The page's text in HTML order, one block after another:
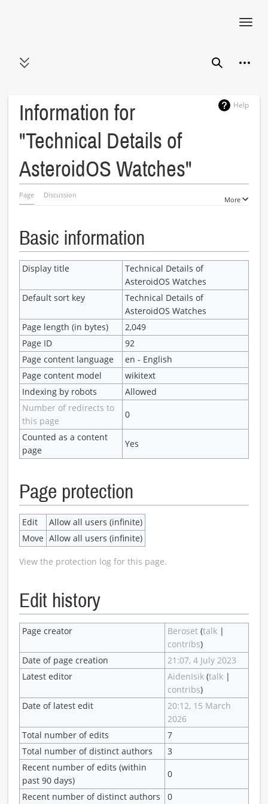
Toggle sidebar Search
Help
Information for
"Technical Details of
AsteroidOS Watches"
Page Discussion
More
Basic information
Display title
Technical Details of
AsteroidOS Watches
Default sort key
Technical Details of
AsteroidOS Watches
Page length (in bytes)
2,049
Page ID
92
Page content language
en - English
Page content model
wikitext
Indexing by robots
Allowed
Number of redirects to
this page
0
Counted as a content
page
Yes
Page protection
Edit
Allow all users (infinite)
Move Allow all users (infinite)
View the protection log for this page.
Edit history
Page creator Beroset (talk|
contribs)
Date of page creation
21:07, 4 July 2023
Latest editor
AidenIsik (talk|
contribs)
Date of latest edit
20:12, 15 March
2026
Total number of edits
7
Total number of distinct authors
3
Recent number of edits (within
past 90 days)
0
Recent number of distinct authors
0